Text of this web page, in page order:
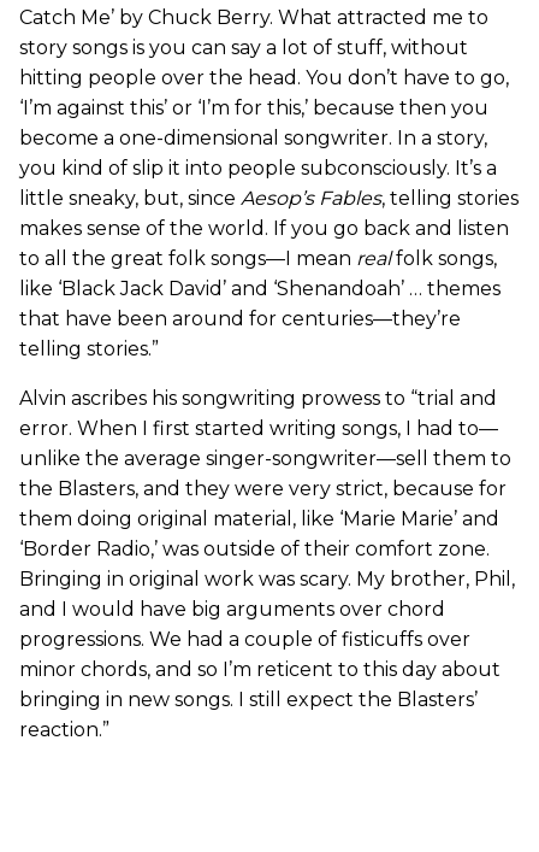
Catch Me’ by Chuck Berry. What attracted me to
story songs is you can say a lot of stuff, without
hitting people over the head. You don’t have to go,
‘I’m against this’ or ‘I’m for this,’ because then you
become a one-dimensional songwriter. In a story,
you kind of slip it into people subconsciously. It’s a
little sneaky, but, since Aesop’s Fables, telling stories
makes sense of the world. If you go back and listen
to all the great folk songs—I mean realfolk songs,
like ‘Black Jack David’ and ‘Shenandoah’ … themes
that have been around for centuries—they’re
telling stories.”
Alvin ascribes his songwriting prowess to “trial and
error. When I first started writing songs, I had to—
unlike the average singer-songwriter—sell them to
the Blasters, and they were very strict, because for
them doing original material, like ‘Marie Marie’ and
‘Border Radio,’ was outside of their comfort zone.
Bringing in original work was scary. My brother, Phil,
and I would have big arguments over chord
progressions. We had a couple of fisticuffs over
minor chords, and so I’m reticent to this day about
bringing in new songs. I still expect the Blasters’
reaction.”